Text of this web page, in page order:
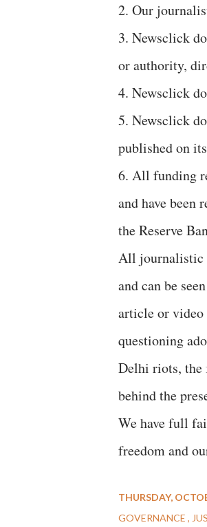
2. Our
3. Newsclick
or authority,
4. Newsclick
5. Newsclick
published on
6. All funding
and have been
the Reserve
All journalistic
and can be
article or video
questioning
Delhi riots, the
behind the
We have full
freedom and
THURSDAY,
GOVERNANCE